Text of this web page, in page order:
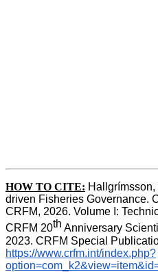
HOW TO CITE:
driven Fisheries Governance.
CRFM, 2026. Volume I:
CRFM 20th Anniversary
https://www.crfm.int/index.php?